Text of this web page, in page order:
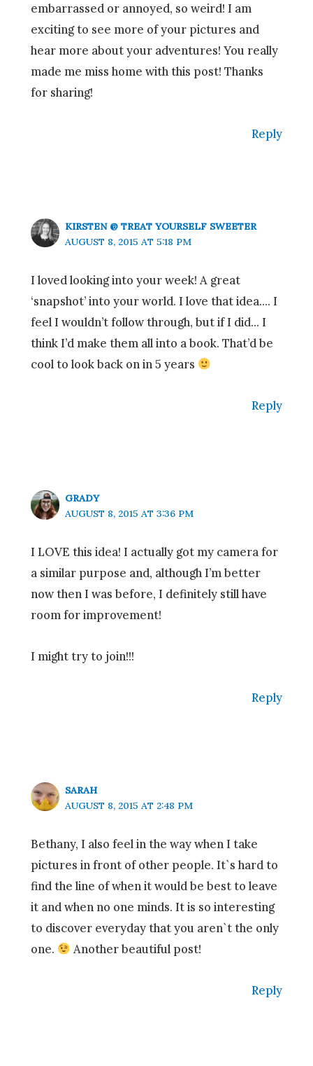
embarrassed or annoyed, so weird! I am
exciting to see more of your pictures and
hear more about your adventures! You really
made me miss home with this post! Thanks
for sharing!
Reply
KIRSTEN @ TREAT YOURSELF SWEETER
AUGUST 8, 2015 AT 5:18 PM
I loved looking into your week! A great
‘snapshot’ into your world. I love that idea…. I
feel I wouldn’t follow through, but if I did… I
think I’d make them all into a book. That’d be
cool to look back on in 5 years
Reply
GRADY
AUGUST 8, 2015 AT 3:36 PM
I LOVE this idea! I actually got my camera for
a similar purpose and, although I’m better
now then I was before, I definitely still have
room for improvement!
I might try to join!!!
Reply
SARAH
AUGUST 8, 2015 AT 2:48 PM
Bethany, I also feel in the way when I take
pictures in front of other people. It`s hard to
find the line of when it would be best to leave
it and when no one minds. It is so interesting
to discover everyday that you aren`t the only
one.
Another beautiful post!
Reply